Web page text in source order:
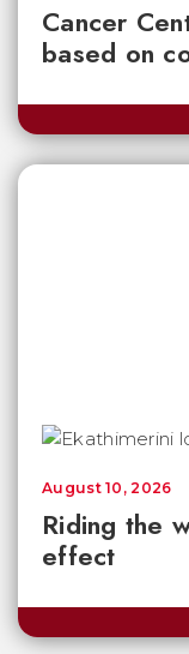
Cancer
based on
Riding the
effect
August 10, 2026